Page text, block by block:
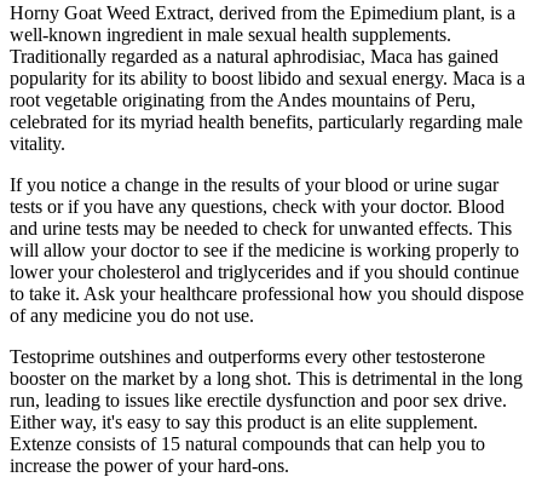
Horny Goat Weed Extract, derived from the Epimedium plant, is a
well-known ingredient in male sexual health supplements.
Traditionally regarded as a natural aphrodisiac, Maca has gained
popularity for its ability to boost libido and sexual energy. Maca is a
root vegetable originating from the Andes mountains of Peru,
celebrated for its myriad health benefits, particularly regarding male
vitality.
If you notice a change in the results of your blood or urine sugar
tests or if you have any questions, check with your doctor. Blood
and urine tests may be needed to check for unwanted effects. This
will allow your doctor to see if the medicine is working properly to
lower your cholesterol and triglycerides and if you should continue
to take it. Ask your healthcare professional how you should dispose
of any medicine you do not use.
Testoprime outshines and outperforms every other testosterone
booster on the market by a long shot. This is detrimental in the long
run, leading to issues like erectile dysfunction and poor sex drive.
Either way, it's easy to say this product is an elite supplement.
Extenze consists of 15 natural compounds that can help you to
increase the power of your hard-ons.